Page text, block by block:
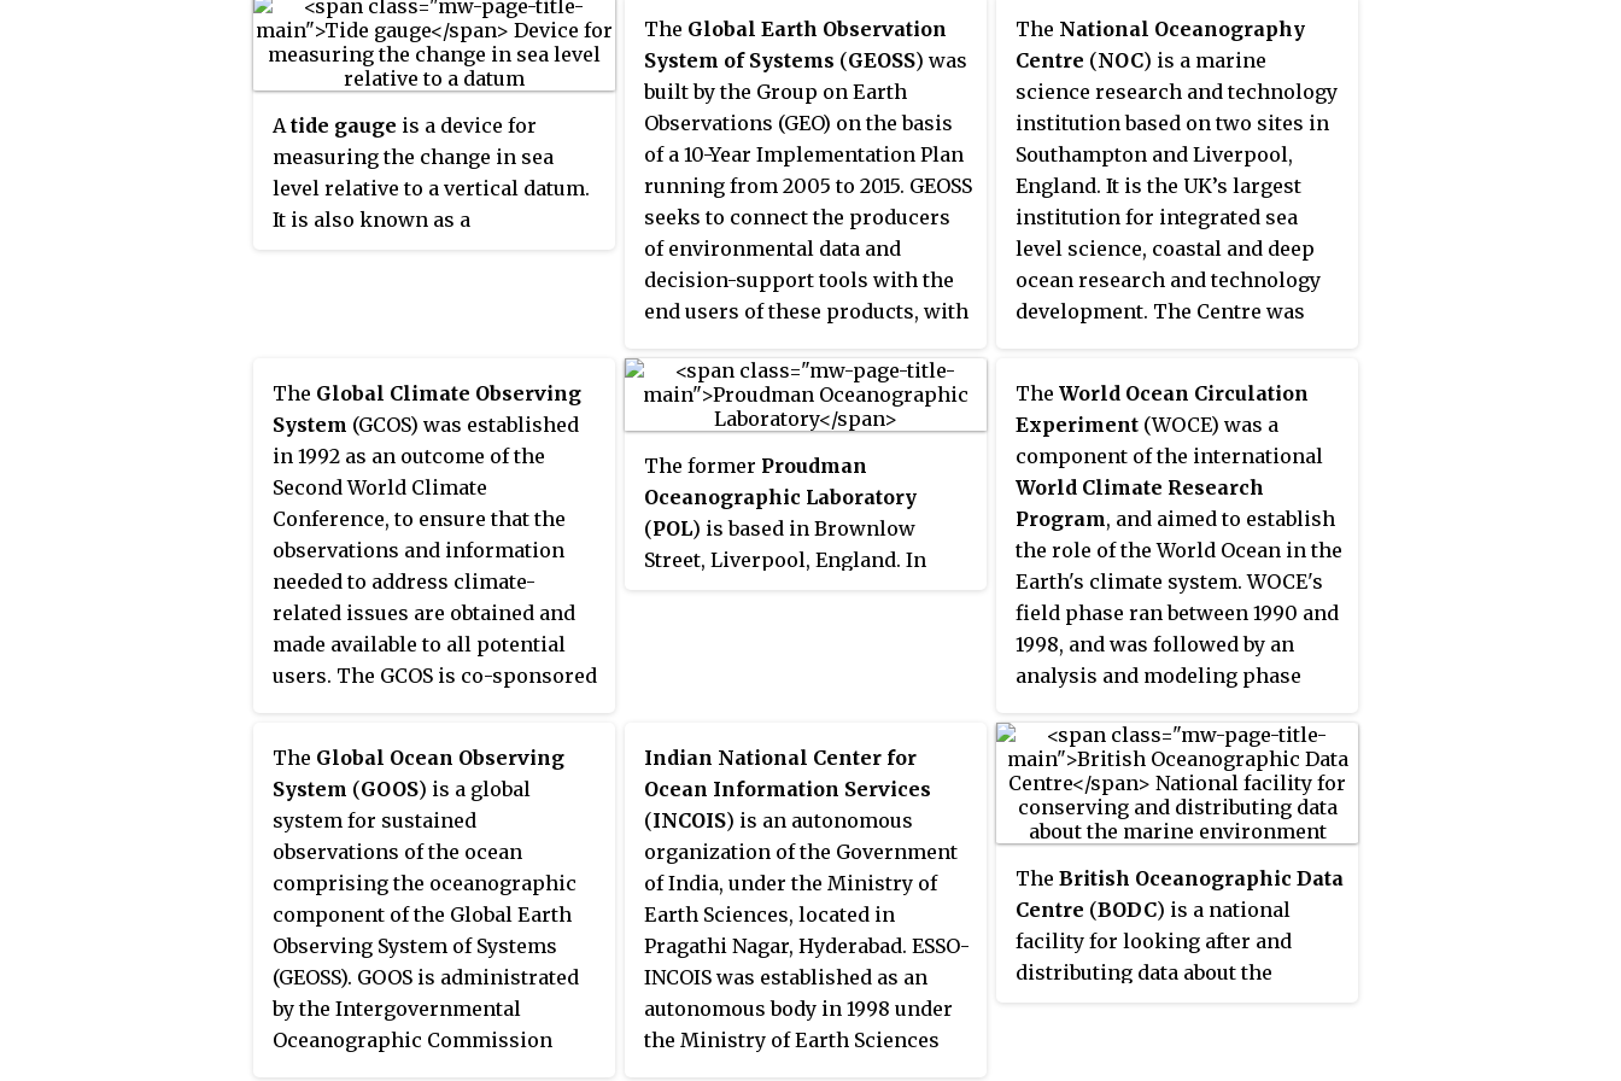
Jason-1 was launched in 2001 and
it was followed by OSTM/Jason-2
in 2008, and Jason-3 in 2016 – the
Jason satellite series. Jason-1 was
launched alongside the TIMED
spacecraft.
tsunamis and a communications
infrastructure to issue timely
alarms to permit evacuation of
the coastal areas. There are two
distinct types of tsunami
warning systems:international
andregional. When operating,
seismic alerts are used to
instigate the watches and
warnings; then, data from
used to verify the existence of a
tsunami. Other systems have
been proposed to augment the
warning procedures; for
example, it has been suggested
that the duration and frequency
content of t-wave energy is
indicative of an earthquake's
tsunami potential.
A tide gauge is a device for
measuring the change in sea
level relative to a vertical datum.
It is also known as a
limnimeter .
The Global Earth Observation
System of Systems (GEOSS) was
built by the Group on Earth
Observations (GEO) on the basis
of a 10-Year Implementation Plan
running from 2005 to 2015. GEOSS
seeks to connect the producers
of environmental data and
decision-support tools with the
end users of these products, with
relevance of Earth observations
to global issues. GEOSS aims to
produce a global public
infrastructure that generates
comprehensive, near-real-time
environmental data, information
and analyses for a wide range of
The National Oceanography
Centre (NOC) is a marine
science research and technology
institution based on two sites in
Southampton and Liverpool,
England. It is the UK’s largest
institution for integrated sea
level science, coastal and deep
ocean research and technology
development. The Centre was
across the UK marine science
community, to better address key
issues including sea level
change, the ocean's role is
climate change, computer
simulation of the ocean's
behaviour, and the long term
monitoring and future of the
Arctic Circle.
The Global Climate Observing
System (GCOS) was established
in 1992 as an outcome of the
Second World Climate
Conference, to ensure that the
observations and information
needed to address climate-
related issues are obtained and
made available to all potential
users. The GCOS is co-sponsored
Intergovernmental
Oceanographic Commission
(IOC) of UNESCO, the United
Nations Environment
Programme (UNEP), and the
International Council for Science
(ICSU). In order to assess and
monitor the adequacy of in-situ
observation networks as well as
satellite-based observing
The former Proudman
Oceanographic Laboratory
(POL) is based in Brownlow
Street, Liverpool, England. In
scientific research focuses on
oceanography encompassing
global sea-levels and geodesy,
numerical modelling of
continental shelf seas and
coastal sediment processes. This
research alongside activities of
surveying, monitoring, data
management and forecasting
provides strategic support for
The World Ocean Circulation
Experiment (WOCE) was a
component of the international
World Climate Research
Program, and aimed to establish
the role of the World Ocean in the
Earth's climate system. WOCE's
field phase ran between 1990 and
1998, and was followed by an
analysis and modeling phase
WOCE was conceived, there were
three main motivations for its
creation. The first of these is the
inadequate coverage of the World
Southern Hemisphere. Data was
also much more sparse during
the winter months than the
summer months, and there was—
The Global Ocean Observing
System (GOOS) is a global
system for sustained
observations of the ocean
comprising the oceanographic
component of the Global Earth
Observing System of Systems
(GEOSS). GOOS is administrated
by the Intergovernmental
Oceanographic Commission
Indian National Center for
Ocean Information Services
(INCOIS) is an autonomous
organization of the Government
of India, under the Ministry of
Earth Sciences, located in
Pragathi Nagar, Hyderabad. ESSO-
INCOIS was established as an
autonomous body in 1998 under
the Ministry of Earth Sciences
The British Oceanographic Data
Centre (BODC) is a national
facility for looking after and
distributing data about the